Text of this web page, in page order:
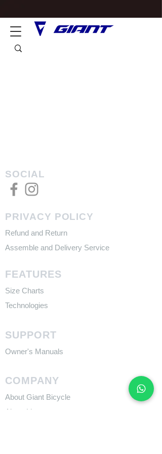
SOCIAL
PRIVACY POLICY
Refund and Return
Assemble and Delivery Service
FEATURES
Size Charts
Technologies
SUPPORT
​Owner's Manuals
COMPANY
About Giant Bicycle
About Liv